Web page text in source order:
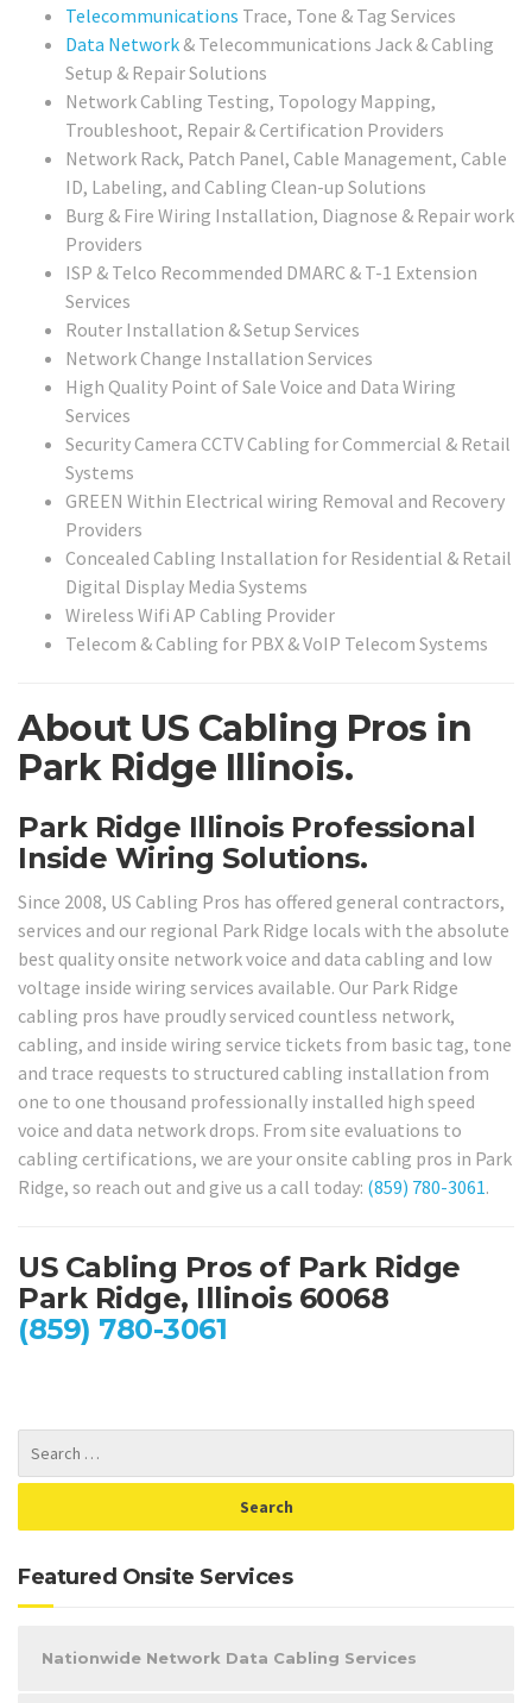
Telecommunications Trace, Tone & Tag Services
Data Network & Telecommunications Jack & Cabling
Setup & Repair Solutions
Network Cabling Testing, Topology Mapping,
Troubleshoot, Repair & Certification Providers
Network Rack, Patch Panel, Cable Management, Cable
ID, Labeling, and Cabling Clean-up Solutions
Burg & Fire Wiring Installation, Diagnose & Repair work
Providers
ISP & Telco Recommended DMARC & T-1 Extension
Services
Router Installation & Setup Services
Network Change Installation Services
High Quality Point of Sale Voice and Data Wiring
Services
Security Camera CCTV Cabling for Commercial & Retail
Systems
GREEN Within Electrical wiring Removal and Recovery
Providers
Concealed Cabling Installation for Residential & Retail
Digital Display Media Systems
Wireless Wifi AP Cabling Provider
Telecom & Cabling for PBX & VoIP Telecom Systems
About US Cabling Pros in
Park Ridge Illinois.
Park Ridge Illinois Professional
Inside Wiring Solutions.
Since 2008, US Cabling Pros has offered general contractors,
services and our regional Park Ridge locals with the absolute
best quality onsite network voice and data cabling and low
voltage inside wiring services available. Our Park Ridge
cabling pros have proudly serviced countless network,
cabling, and inside wiring service tickets from basic tag, tone
and trace requests to structured cabling installation from
one to one thousand professionally installed high speed
voice and data network drops. From site evaluations to
cabling certifications, we are your onsite cabling pros in Park
Ridge, so reach out and give us a call today: (859) 780-3061.
US Cabling Pros of Park Ridge
Park Ridge, Illinois 60068
(859) 780-3061
Featured Onsite Services
Nationwide Network Data Cabling Services